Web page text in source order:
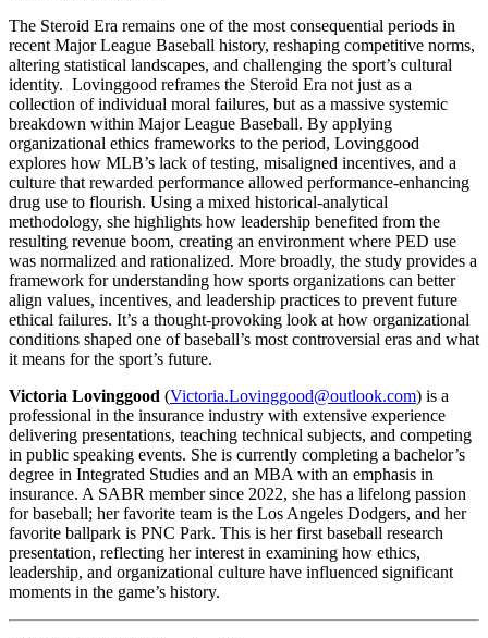
The Steroid Era remains one of the most consequential periods in
recent Major League Baseball history, reshaping competitive norms,
altering statistical landscapes, and challenging the sport’s cultural
identity. Lovinggood reframes the Steroid Era not just as a
collection of individual moral failures, but as a massive systemic
breakdown within Major League Baseball. By applying
organizational ethics frameworks to the period, Lovinggood
explores how MLB’s lack of testing, misaligned incentives, and a
culture that rewarded performance allowed performance-enhancing
drug use to flourish. Using a mixed historical-analytical
methodology, she highlights how leadership benefited from the
resulting revenue boom, creating an environment where PED use
was normalized and rationalized. More broadly, the study provides a
framework for understanding how sports organizations can better
align values, incentives, and leadership practices to prevent future
ethical failures. It’s a thought-provoking look at how organizational
conditions shaped one of baseball’s most controversial eras and what
it means for the sport’s future.
Victoria Lovinggood (Victoria.Lovinggood@outlook.com) is a
professional in the insurance industry with extensive experience
delivering presentations, teaching technical subjects, and competing
in public speaking events. She is currently completing a bachelor’s
degree in Integrated Studies and an MBA with an emphasis in
insurance. A SABR member since 2022, she has a lifelong passion
for baseball; her favorite team is the Los Angeles Dodgers, and her
favorite ballpark is PNC Park. This is her first baseball research
presentation, reflecting her interest in examining how ethics,
leadership, and organizational culture have influenced significant
moments in the game’s history.